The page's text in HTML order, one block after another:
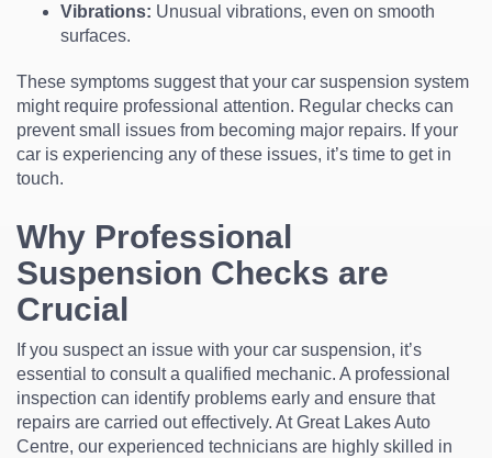
Vibrations: Unusual vibrations, even on smooth
surfaces.
These symptoms suggest that your car suspension system
might require professional attention. Regular checks can
prevent small issues from becoming major repairs. If your
car is experiencing any of these issues, it’s time to get in
touch.
Why Professional
Suspension Checks are
Crucial
If you suspect an issue with your car suspension, it’s
essential to consult a qualified mechanic. A professional
inspection can identify problems early and ensure that
repairs are carried out effectively. At Great Lakes Auto
Centre, our experienced technicians are highly skilled in